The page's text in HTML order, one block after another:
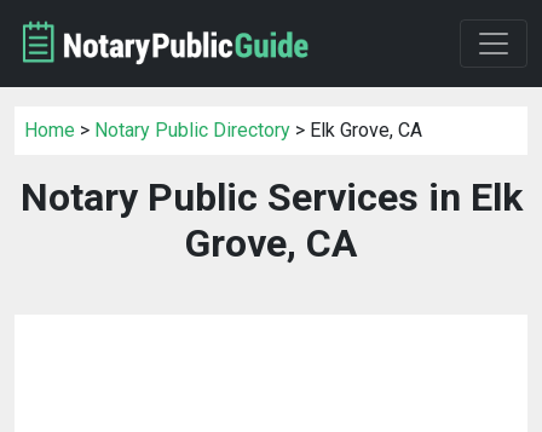
Home > Notary Public Directory > Elk Grove, CA
Notary Public Services in Elk
Grove, CA